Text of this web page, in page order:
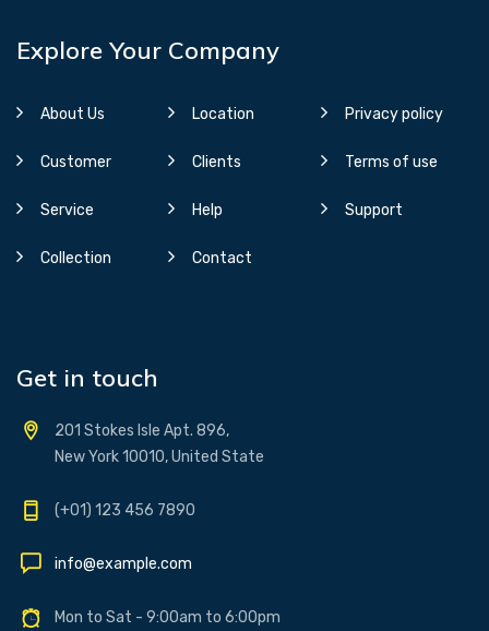
Explore Your Company
About Us Location Privacy policy
Customer Clients Terms of use
Service Help Support
Collection Contact
Get in touch
201 Stokes Isle Apt. 896,
New York 10010, United State
(+01) 123 456 7890
info@example.com
Mon to Sat - 9:00am to 6:00pm